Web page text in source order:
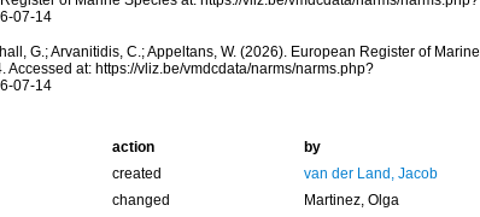
07-14
G.; Arvanitidis, C.; Appeltans, W. (2026). European Register of Marine
Accessed at: https://vliz.be/vmdcdata/narms/narms.php?
07-14
action
by
created
van der Land, Jacob
changed
Martinez, Olga